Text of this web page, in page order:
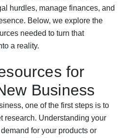
hurdles, manage finances, and
Below, we explore the
needed to turn that
a reality.
for
Business
one of the first steps is to
research. Understanding your
for your products or